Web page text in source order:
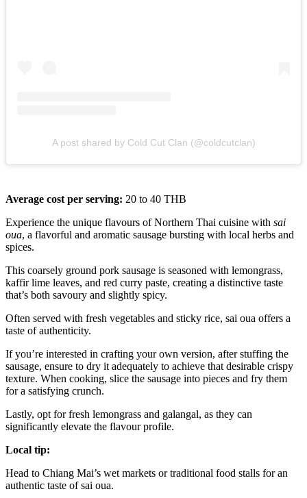
A post shared by Cold Cut Clan (@coldcutclan)
Average cost per serving: 20 to 40 THB
Experience the unique flavours of Northern Thai cuisine with sai
oua, a flavorful and aromatic sausage bursting with local herbs and
spices.
This coarsely ground pork sausage is seasoned with lemongrass,
kaffir lime leaves, and red curry paste, creating a distinctive taste
that’s both savoury and slightly spicy.
Often served with fresh vegetables and sticky rice, sai oua offers a
taste of authenticity.
If you’re interested in crafting your own version, after stuffing the
sausage, ensure to dry it adequately to achieve that desirable crispy
texture. When cooking, slice the sausage into pieces and fry them
for a satisfying crunch.
Lastly, opt for fresh lemongrass and galangal, as they can
significantly elevate the flavour profile.
Local tip:
Head to Chiang Mai’s wet markets or traditional food stalls for an
authentic taste of sai oua.